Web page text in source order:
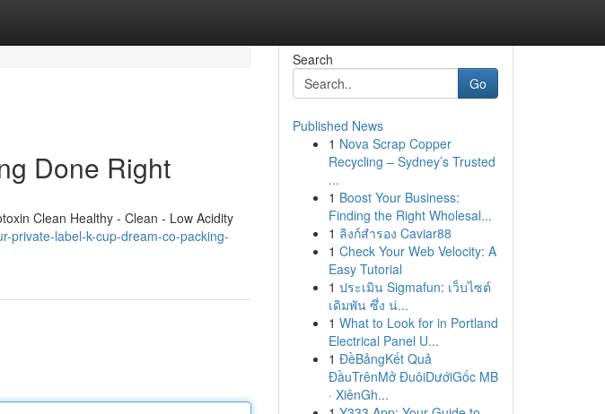
Done Right
Clean Healthy - Clean - Low Acidity
private-label-k-cup-dream-co-packing-
Search
Go
Published News
1 Nova Scrap Copper
Recycling – Sydney’s Trusted
...
1 Boost Your Business:
Finding the Right Wholesal...
1 ลิงก์สำรอง Caviar88
1 Check Your Web Velocity: A
Easy Tutorial
1 ประเมิน Sigmafun: เว็บไซต์
เดิมพัน ซึ่ง น่...
1 What to Look for in Portland
Electrical Panel U...
1 ĐềBảngKết Quả
ĐầuTrênMở ĐuôiDướiGốc MB
· XiênGh...